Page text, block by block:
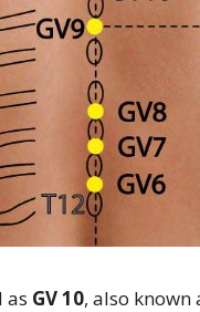
as GV 10, also known